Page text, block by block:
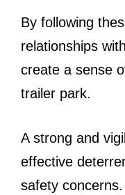
By following
relationships
create a sense
trailer park.
A strong and
effective
safety